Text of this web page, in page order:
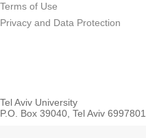
Terms of Use
Privacy and Data Protection
Tel Aviv University
P.O. Box 39040, Tel Aviv 6997801